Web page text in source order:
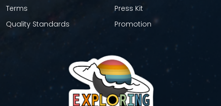
Terms
Quality Standards
Press Kit
Promotion